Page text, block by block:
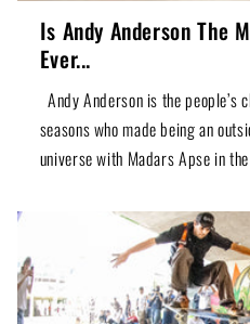
Is Andy Anderson The
Ever...
Andy Anderson is the people’s
seasons who made being an
universe with Madars Apse in